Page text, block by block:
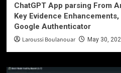
ChatGPT App parsing From
Key Evidence
Google Authenticator
Laroussi Boulanouar May 30,